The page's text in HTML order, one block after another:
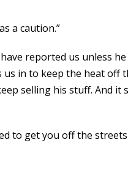
a caution.”
have reported us unless
us in to keep the heat off
selling his stuff. And it
to get you off the